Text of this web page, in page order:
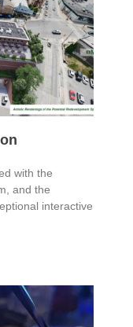
with the
and the
interactive